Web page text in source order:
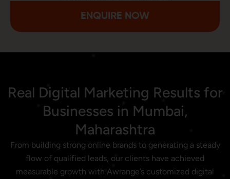
ENQUIRE NOW
Real Digital Marketing Results for
Businesses in Mumbai,
Maharashtra
From building strong online brands to generating a steady
flow of qualified leads, our clients have achieved
measurable growth with Awrange’s customized digital